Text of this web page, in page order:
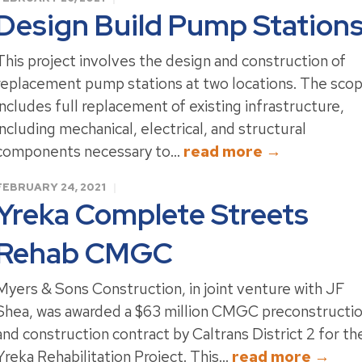
Build Pump
project involves the design and construction of
pump stations at two locations. The
full replacement of existing infrastructure,
mechanical, electrical, and structural
necessary to... read more →
24, 2021
Complete Streets
CMGC
& Sons Construction, in joint venture with JF
was awarded a $63 million CMGC
construction contract by Caltrans District 2 for
Rehabilitation Project. This... read more →